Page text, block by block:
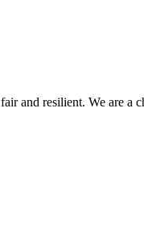
and resilient. We are